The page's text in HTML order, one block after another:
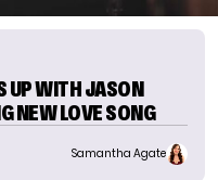
UP WITH JASON
NEW LOVE SONG
Samantha Agate